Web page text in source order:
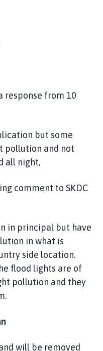
response from 10
but some
pollution and not
all night,
comment to SKDC
in principal but have
in what is
side location.
flood lights are of
pollution and they
will be removed